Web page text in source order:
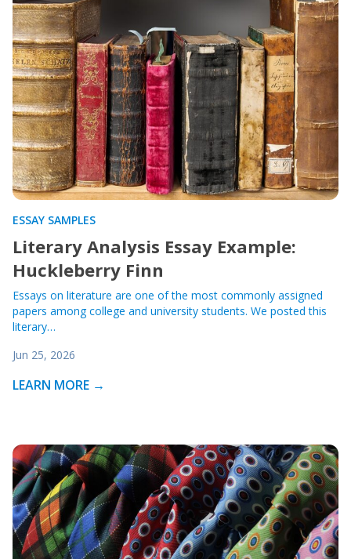
ESSAY SAMPLES
Literary Analysis Essay Example:
Huckleberry Finn
Essays on literature are one of the most commonly assigned
papers among college and university students. We posted this
literary…
Jun 25, 2026
LEARN MORE →